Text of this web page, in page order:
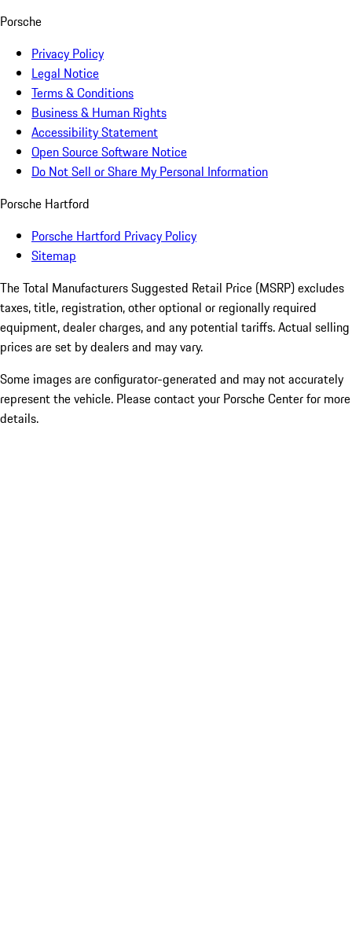
Porsche
Privacy Policy
Legal Notice
Terms & Conditions
Business & Human Rights
Accessibility Statement
Open Source Software Notice
Do Not Sell or Share My Personal Information
Porsche Hartford
Porsche Hartford Privacy Policy
Sitemap
The Total Manufacturers Suggested Retail Price (MSRP) excludes
taxes, title, registration, other optional or regionally required
equipment, dealer charges, and any potential tariffs. Actual selling
prices are set by dealers and may vary.
Some images are configurator-generated and may not accurately
represent the vehicle. Please contact your Porsche Center for more
details.